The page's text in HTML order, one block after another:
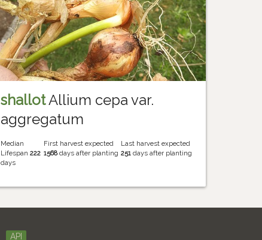
shallotAllium cepa var.
aggregatum
Median
Lifespan222
days
First harvest expected
1568days after planting
Last harvest expected
251 days after planting
API